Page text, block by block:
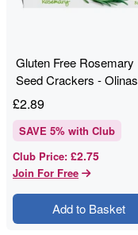
Gluten Free Rosemary
Seed Crackers - Olinas
Bakehouse - 80g
£2.89
SAVE 5% with Club
Club Price: £2.75
Join For Free
Add to Basket